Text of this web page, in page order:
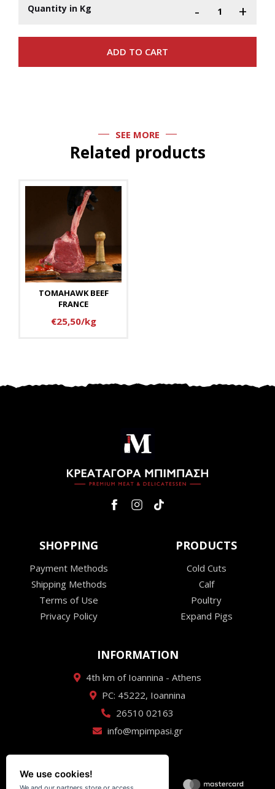
Quantity in Kg - +
SEE MORE
Related products
TOMAHAWK BEEF
FRANCE
€25,50/kg
SHOPPING
Payment Methods
Shipping Methods
Terms of Use
Privacy Policy
PRODUCTS
Cold Cuts
Calf
Poultry
Expand Pigs
INFORMATION
4th km of Ioannina - Athens
PC: 45222, Ioannina
26510 02163
info@mpimpasi.gr
We use cookies!